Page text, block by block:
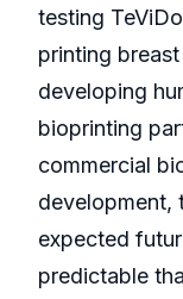
testing
printing
developing
bioprinting
commercial
development,
expected
predictable